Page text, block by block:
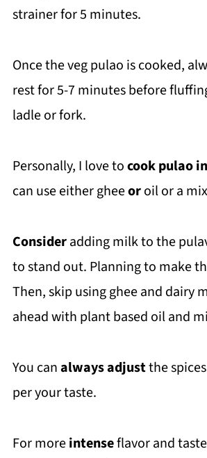
strainer for 5 minutes.
Once the veg pulao is cooked,
rest for 5-7 minutes before
ladle or fork.
Personally, I love tocook pulao
can use either gheeoroil or a
Consideradding milk to the
to stand out. Planning to make
Then, skip using ghee and dairy
ahead with plant based oil and
You canalways adjustthe
per your taste.
For moreintenseflavor and